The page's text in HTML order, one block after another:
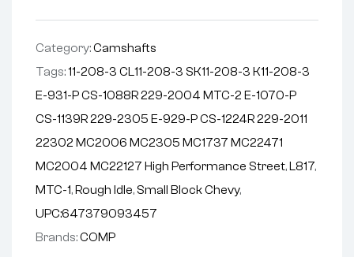
:Category:Camshafts
Tags:11-208-3 CL11-208-3 SK11-208-3 K11-208-3
E-931-P CS-1088R 229-2004 MTC-2 E-1070-P
CS-1139R 229-2305 E-929-P CS-1224R 229-2011
22302 MC2006 MC2305 MC1737 MC22471
MC2004 MC22127 High Performance Street,L817,
MTC-1,Rough Idle, Small Block Chevy,
UPC:647379093457
Brands:COMP